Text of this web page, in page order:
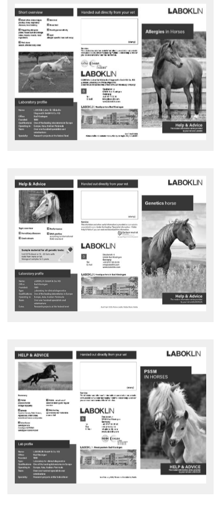
Allergies in Horses
What is allergen-specific immunotherapy (ASIT)?
Advice and action flyer - download
Genetics horse
LABOKLIN has stood for high-quality laboratory diagnostics for
veterinarians for many years, also in the field of genetics.
Advice and action flyer - download
PSSM IN HORSES
What is polysaccharide storage myopathy (PSSM) in horses?
Advice and action flyer - download